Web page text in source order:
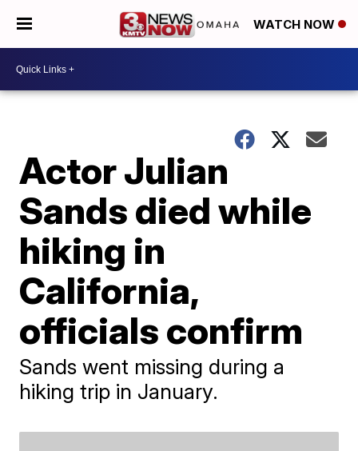
WATCH NOW
Actor Julian
Sands died while
hiking in
California,
officials confirm
Sands went missing during a
hiking trip in January.